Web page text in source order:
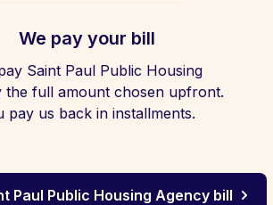
We pay your bill
Saint Paul Public Housing
the full amount chosen upfront.
pay us back in installments.
Paul Public Housing Agency bill